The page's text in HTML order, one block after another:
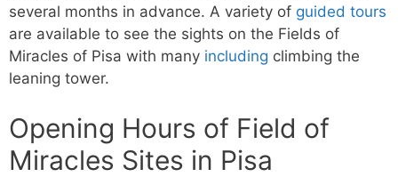
several months in advance. A variety of guided tours
are available to see the sights on the Fields of
Miracles of Pisa with many including climbing the
leaning tower.
Opening Hours of Field of
Miracles Sites in Pisa